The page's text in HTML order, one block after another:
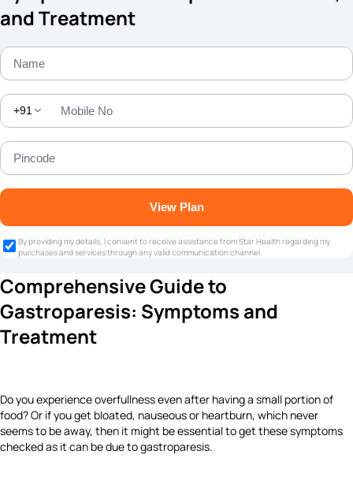
and Treatment
+91
View Plan
By providing my details, I consent to receive assistance from Star Health regarding my
purchases and services through any valid communication channel.
Comprehensive Guide to
Gastroparesis: Symptoms and
Treatment
Do you experience overfullness even after having a small portion of
food? Or if you get bloated, nauseous or heartburn, which never
seems to be away, then it might be essential to get these symptoms
checked as it can be due to gastroparesis.